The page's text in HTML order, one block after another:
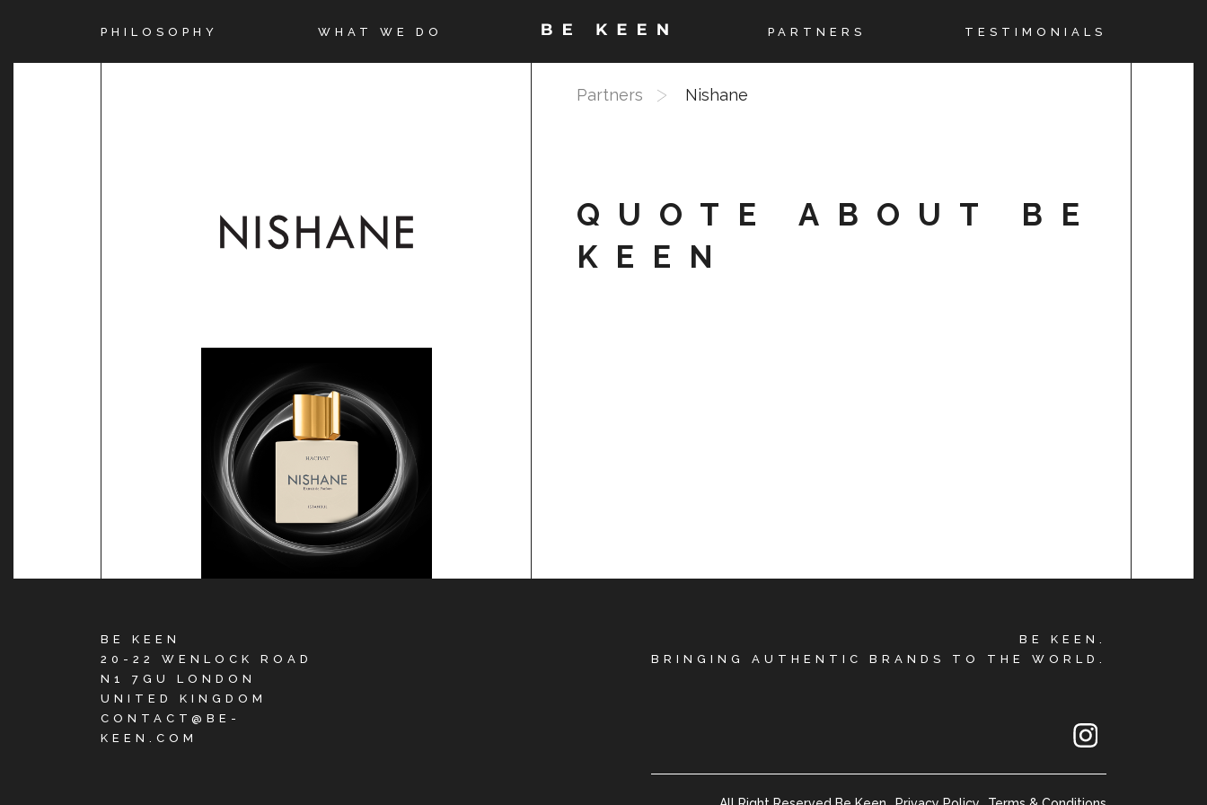
PHILOSOPHY WHAT WE DO PARTNERS TESTIMONIALS
Partners Nishane
QUOTE ABOUT BE
KEEN
BE KEEN
20-22 WENLOCK ROAD
N1 7GU LONDON
UNITED KINGDOM
CONTACT@BE-
KEEN.COM
BE KEEN.
BRINGING AUTHENTIC BRANDS TO THE WORLD.